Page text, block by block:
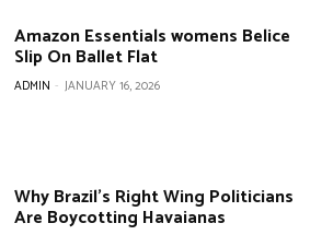
Amazon Essentials womens Belice
Slip On Ballet Flat
ADMIN - JANUARY 16, 2026
Why Brazil’s Right Wing Politicians
Are Boycotting Havaianas